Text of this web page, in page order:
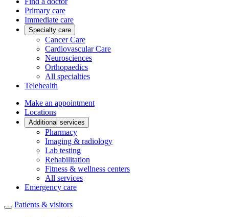
Primary care
Immediate care
Specialty care
Cancer Care
Cardiovascular Care
Neurosciences
Orthopaedics
All specialties
Telehealth
Make an appointment
Locations
Additional services
Pharmacy
Imaging & radiology
Lab testing
Rehabilitation
Fitness & wellness centers
All services
Emergency care
Patients & visitors